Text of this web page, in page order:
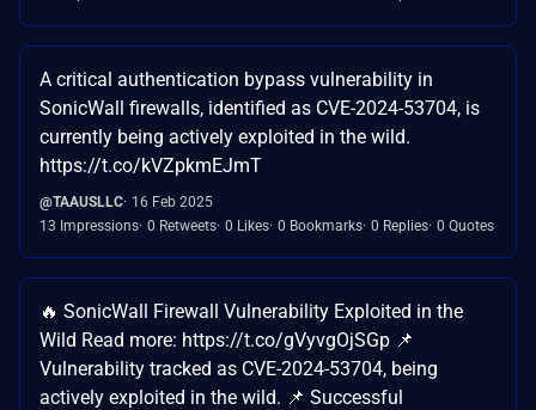
A critical authentication bypass vulnerability in
SonicWall firewalls, identified as CVE-2024-53704, is
currently being actively exploited in the wild.
https://t.co/kVZpkmEJmT
@TAAUSLLC 16 Feb 2025
13 Impressions 0 Retweets 0 Likes 0 Bookmarks 0 Replies 0 Quotes
🔥 SonicWall Firewall Vulnerability Exploited in the
Wild Read more: https://t.co/gVyvgOjSGp 📌
Vulnerability tracked as CVE-2024-53704, being
actively exploited in the wild. 📌 Successful